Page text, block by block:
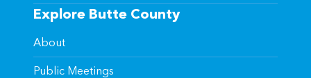
Explore Butte County
About
Public Meetings